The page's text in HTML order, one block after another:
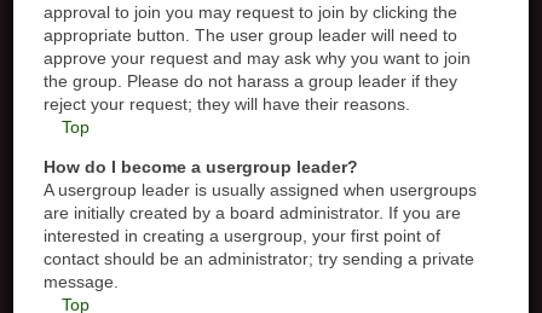
approval to join you may request to join by clicking the
appropriate button. The user group leader will need to
approve your request and may ask why you want to join
the group. Please do not harass a group leader if they
reject your request; they will have their reasons.
Top
How do I become a usergroup leader?
A usergroup leader is usually assigned when usergroups
are initially created by a board administrator. If you are
interested in creating a usergroup, your first point of
contact should be an administrator; try sending a private
message.
Top